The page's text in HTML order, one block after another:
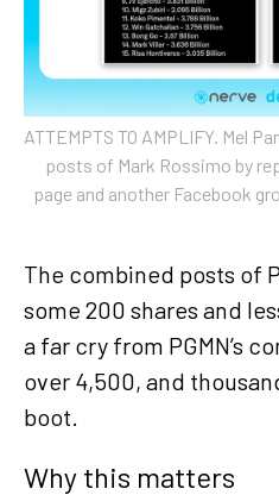
ATTEMPTS TO AMPLIFY. Mel
posts of Mark Rossimo by
page and another Facebook
The combined posts of
some 200 shares and
a far cry from PGMN’s
over 4,500, and
boot.
Why this matters